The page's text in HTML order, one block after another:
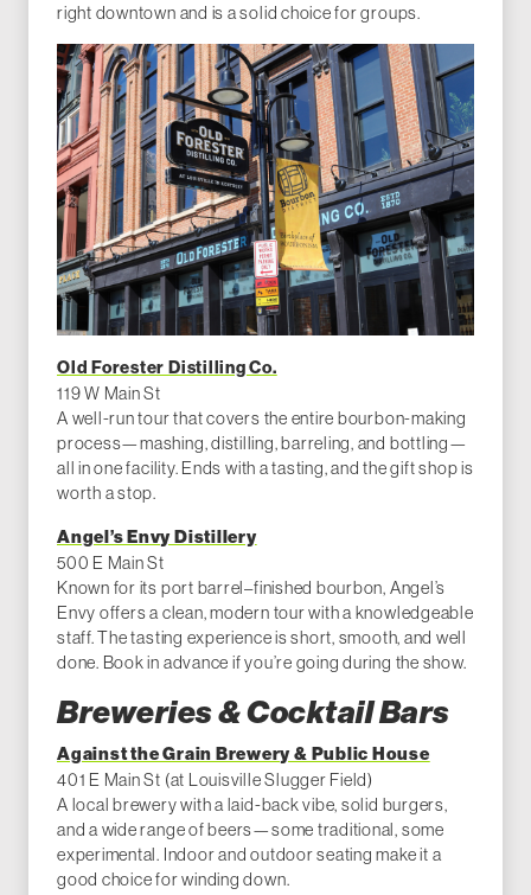
right downtown and is a solid choice for groups.
Old Forester Distilling Co.
119 W Main St
A well-run tour that covers the entire bourbon-making
process—mashing, distilling, barreling, and bottling—
all in one facility. Ends with a tasting, and the gift shop is
worth a stop.
Angel’s Envy Distillery
500 E Main St
Known for its port barrel–finished bourbon, Angel’s
Envy offers a clean, modern tour with a knowledgeable
staff. The tasting experience is short, smooth, and well
done. Book in advance if you’re going during the show.
Breweries & Cocktail Bars
Against the Grain Brewery & Public House
401 E Main St (at Louisville Slugger Field)
A local brewery with a laid-back vibe, solid burgers,
and a wide range of beers—some traditional, some
experimental. Indoor and outdoor seating make it a
good choice for winding down.